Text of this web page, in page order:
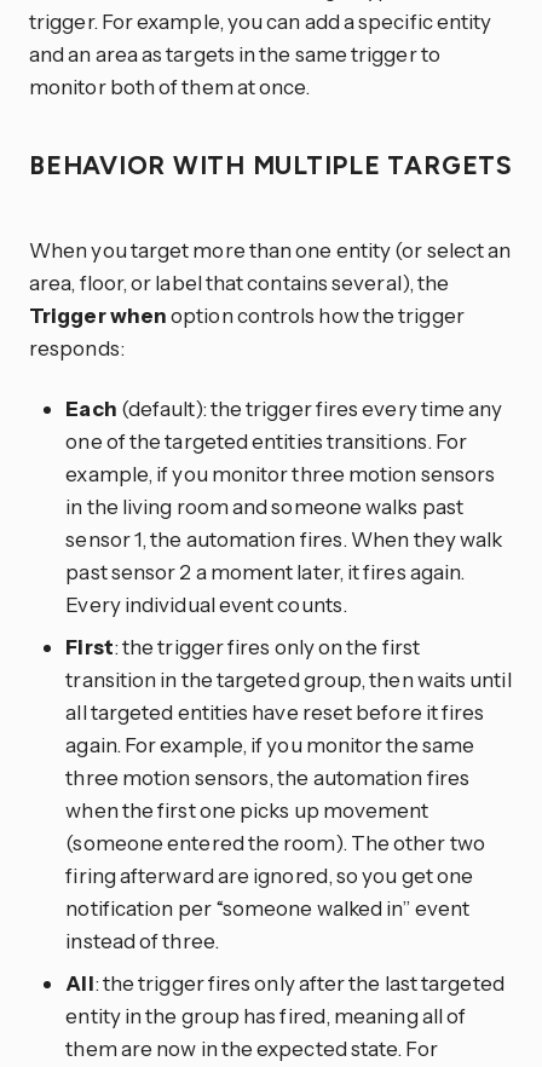
trigger. For example, you can add a specific entity
and an area as targets in the same trigger to
monitor both of them at once.
BEHAVIOR WITH MULTIPLE TARGETS
When you target more than one entity (or select an
area, floor, or label that contains several), the
Trigger whenoption controls how the trigger
responds:
Each (default): the trigger fires every time any
one of the targeted entities transitions. For
example, if you monitor three motion sensors
in the living room and someone walks past
sensor 1, the automation fires. When they walk
past sensor 2 a moment later, it fires again.
Every individual event counts.
First: the trigger fires only on the first
transition in the targeted group, then waits until
all targeted entities have reset before it fires
again. For example, if you monitor the same
three motion sensors, the automation fires
when the first one picks up movement
(someone entered the room). The other two
firing afterward are ignored, so you get one
notification per “someone walked in” event
instead of three.
All: the trigger fires only after the last targeted
entity in the group has fired, meaning all of
them are now in the expected state. For